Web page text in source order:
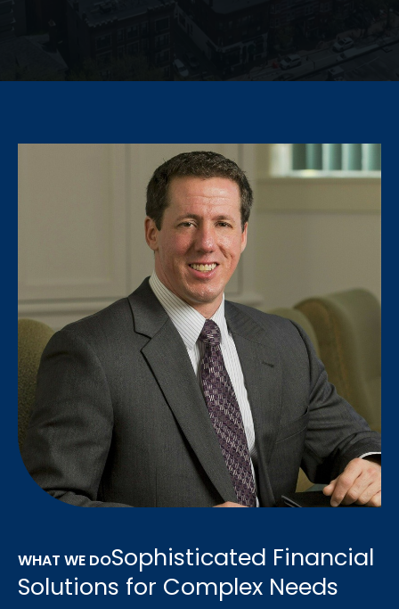
WHAT WE DOSophisticated Financial
Solutions for Complex Needs